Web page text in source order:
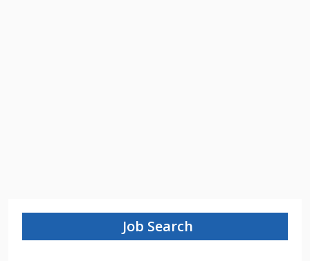
Job Search